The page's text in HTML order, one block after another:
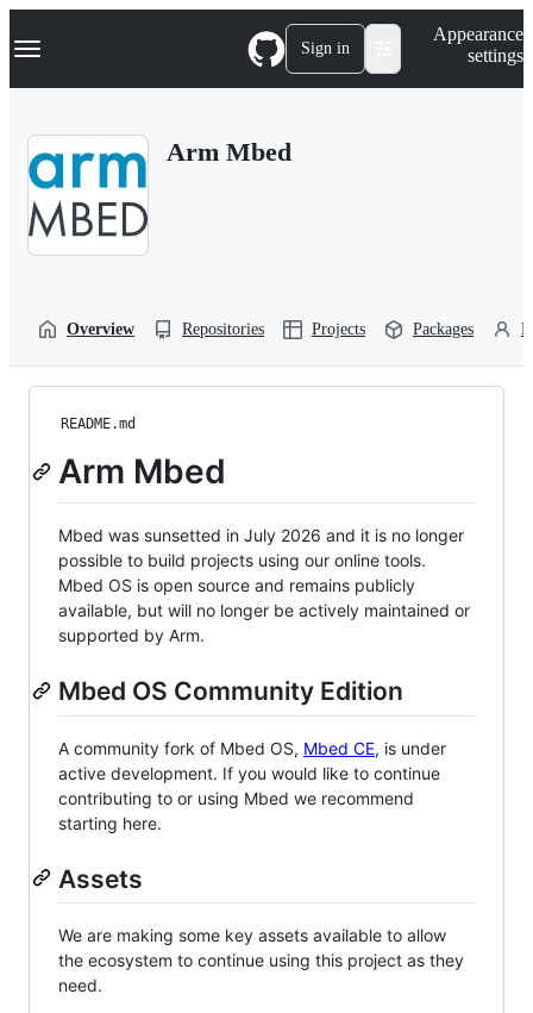
k
p
Navigation Menu Sign in
Appearance
settings
Arm Mbed
Overview Repositories Projects Packages
README.md
Arm Mbed
Mbed was sunsetted in July 2026 and it is no longer
possible to build projects using our online tools.
Mbed OS is open source and remains publicly
available, but will no longer be actively maintained or
supported by Arm.
Mbed OS Community Edition
A community fork of Mbed OS, Mbed CE, is under
active development. If you would like to continue
contributing to or using Mbed we recommend
starting here.
Assets
We are making some key assets available to allow
the ecosystem to continue using this project as they
need.